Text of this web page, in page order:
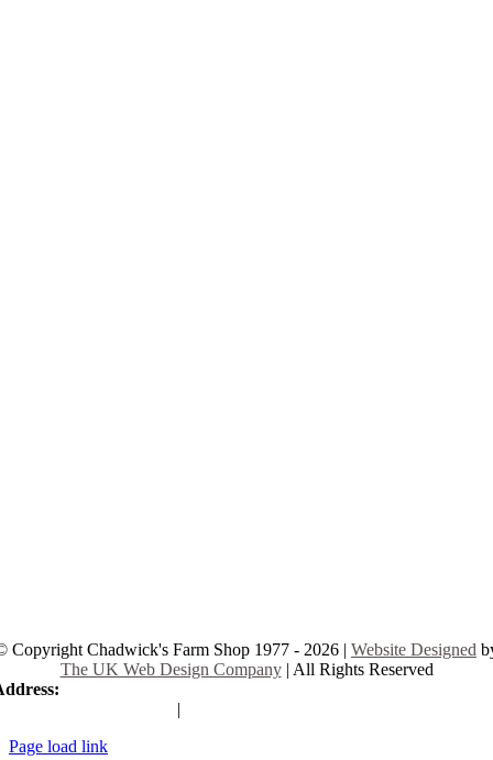
Copyright Chadwick's Farm Shop 1977 - 2026 | Website Designed
The UK Web Design Company| All Rights Reserved
|
Page load link